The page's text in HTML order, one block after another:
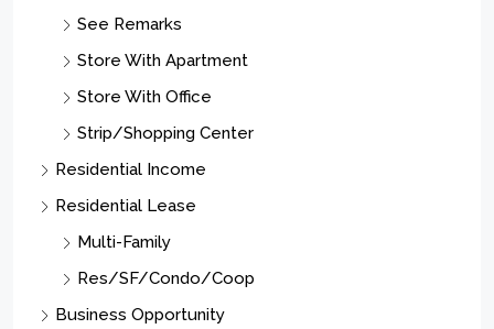
See Remarks
Store With Apartment
Store With Office
Strip/Shopping Center
Residential Income
Residential Lease
Multi-Family
Res/SF/Condo/Coop
Business Opportunity